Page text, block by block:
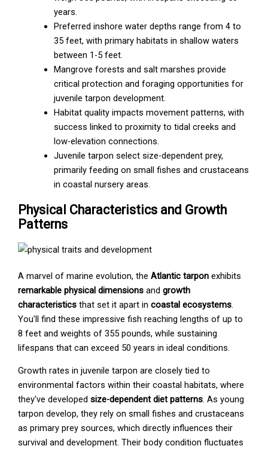
years.
Preferred inshore water depths range from 4 to
35 feet, with primary habitats in shallow waters
between 1-5 feet.
Mangrove forests and salt marshes provide
critical protection and foraging opportunities for
juvenile tarpon development.
Habitat quality impacts movement patterns, with
success linked to proximity to tidal creeks and
low-elevation connections.
Juvenile tarpon select size-dependent prey,
primarily feeding on small fishes and crustaceans
in coastal nursery areas.
Physical Characteristics and Growth
Patterns
A marvel of marine evolution, theAtlantic tarpon exhibits
remarkable physical dimensions andgrowth
characteristics that set it apart incoastal ecosystems.
You'll find these impressive fish reaching lengths of up to
8 feet and weights of 355 pounds, while sustaining
lifespans that can exceed 50 years in ideal conditions.
Growth rates in juvenile tarpon are closely tied to
environmental factors within their coastal habitats, where
they've developedsize-dependent diet patterns. As young
tarpon develop, they rely on small fishes and crustaceans
as primary prey sources, which directly influences their
survival and development. Their body condition fluctuates